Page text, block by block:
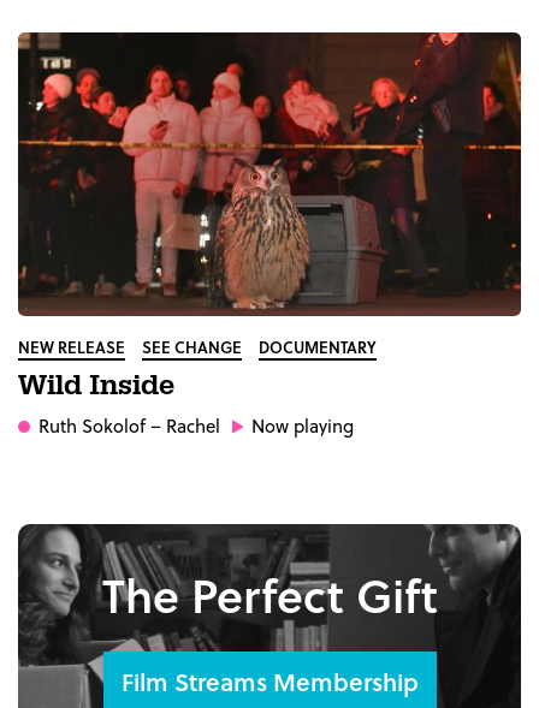
NEW RELEASE SEE CHANGE DOCUMENTARY
Wild Inside
Ruth Sokolof– Rachel Now playing
The Perfect Gift
Film Streams Membership